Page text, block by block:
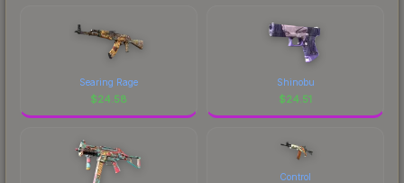
Searing Rage
$24.58
Shinobu
$24.51
Control